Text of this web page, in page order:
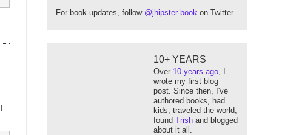
For book updates, follow @jhipster-book on Twitter.
10+ YEARS
Over 10 years ago, I
wrote my first blog
post. Since then, I've
authored books, had
kids, traveled the world,
found Trish and blogged
about it all.